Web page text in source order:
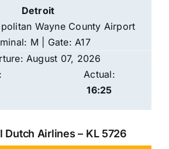
Detroit
Wayne County Airport
M | Gate: A17
August 07, 2026
Actual:
16:25
Dutch Airlines – KL 5726